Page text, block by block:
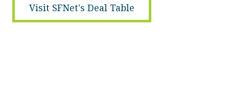
Visit SFNet's Deal Table